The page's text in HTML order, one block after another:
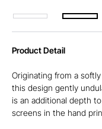
Product Detail
Originating from a
this design gently
is an additional depth
screens in the hand